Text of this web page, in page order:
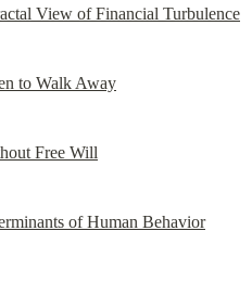
View of Financial Turbulence
to Walk Away
Free Will
of Human Behavior